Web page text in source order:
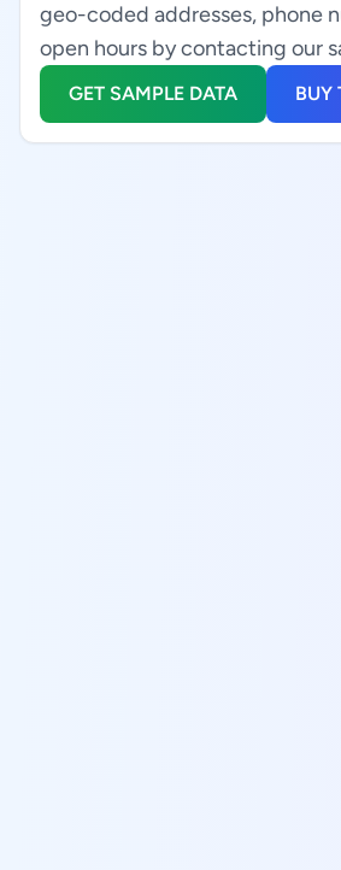
geo-coded addresses, phone
open hours by contacting our
GET SAMPLE DATA BUY